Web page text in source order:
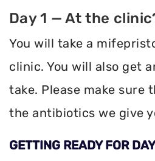
Day 1 — At the
You will take a
clinic. You will also get
take. Please make sure
the antibiotics we give
GETTING READY FOR